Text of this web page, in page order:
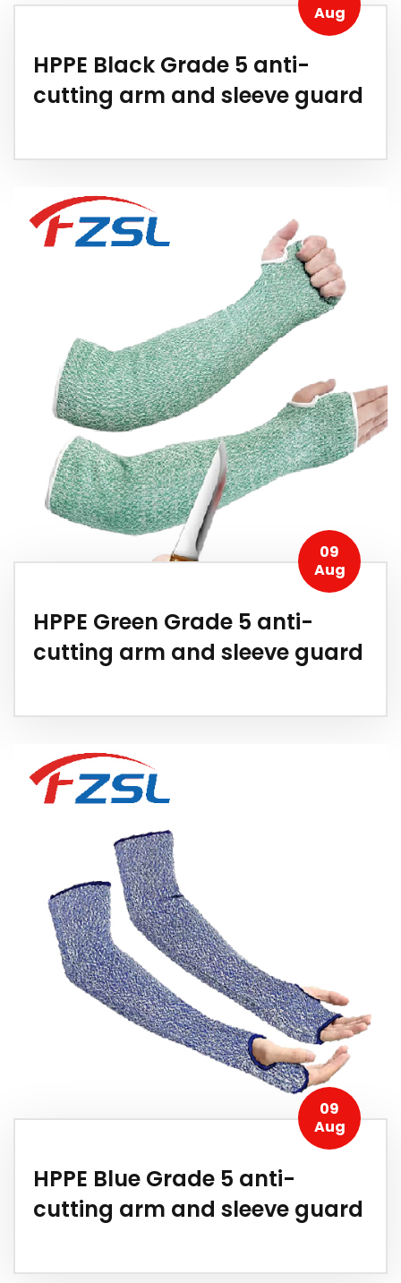
Aug
HPPE Black Grade 5 anti-
cutting arm and sleeve guard
09
Aug
HPPE Green Grade 5 anti-
cutting arm and sleeve guard
09
Aug
HPPE Blue Grade 5 anti-
cutting arm and sleeve guard